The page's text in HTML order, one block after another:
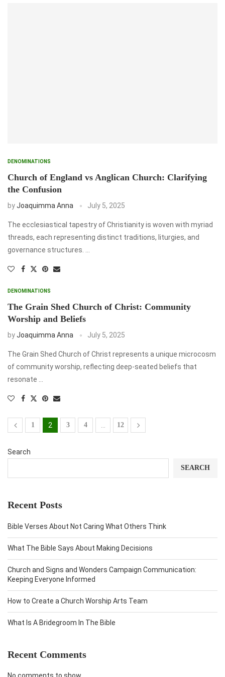
DENOMINATIONS
Church of England vs Anglican Church: Clarifying
the Confusion
byJoaquimma Anna July 5, 2025
The ecclesiastical tapestry of Christianity is woven with myriad
threads, each representing distinct traditions, liturgies, and
governance structures. …
DENOMINATIONS
The Grain Shed Church of Christ: Community
Worship and Beliefs
byJoaquimma Anna July 5, 2025
The Grain Shed Church of Christ represents a unique microcosm
of community worship, reflecting deep-seated beliefs that
resonate …
1 2 3 4 12
Search
SEARCH
Recent Posts
Bible Verses About Not Caring What Others Think
What The Bible Says About Making Decisions
Church and Signs and Wonders Campaign Communication:
Keeping Everyone Informed
How to Create a Church Worship Arts Team
What Is A Bridegroom In The Bible
Recent Comments
No comments to show.